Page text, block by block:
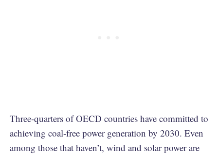
Three-quarters of OECD countries have committed to
achieving coal-free power generation by 2030. Even
among those that haven’t, wind and solar power are